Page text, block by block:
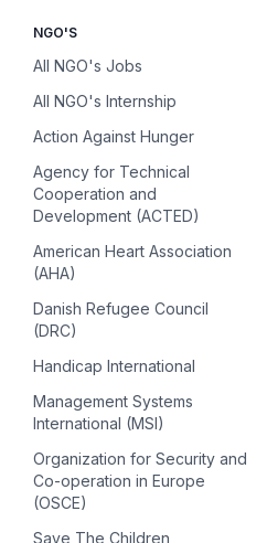
NGO'S
All NGO's Jobs
All NGO's Internship
Action Against Hunger
Agency for Technical
Cooperation and
Development (ACTED)
American Heart Association
(AHA)
Danish Refugee Council
(DRC)
Handicap International
Management Systems
International (MSI)
Organization for Security and
Co-operation in Europe
(OSCE)
Save The Children